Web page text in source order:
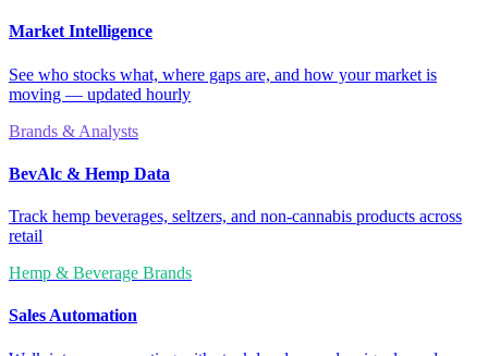
Market Intelligence
See who stocks what, where gaps are, and how your market is
moving — updated hourly
Brands & Analysts
BevAlc & Hemp Data
Track hemp beverages, seltzers, and non-cannabis products across
retail
Hemp & Beverage Brands
Sales Automation